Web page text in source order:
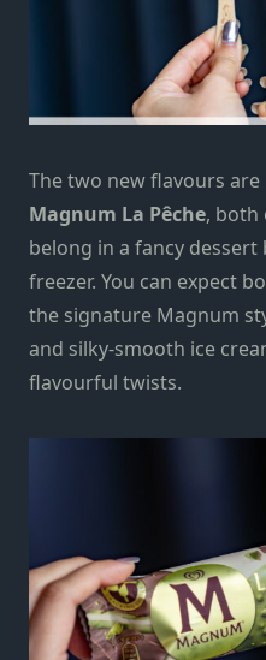
The two new flavours are
Magnum La Pêche, both
belong in a fancy
freezer. You can expect
the signature Magnum
and silky-smooth ice
flavourful twists.